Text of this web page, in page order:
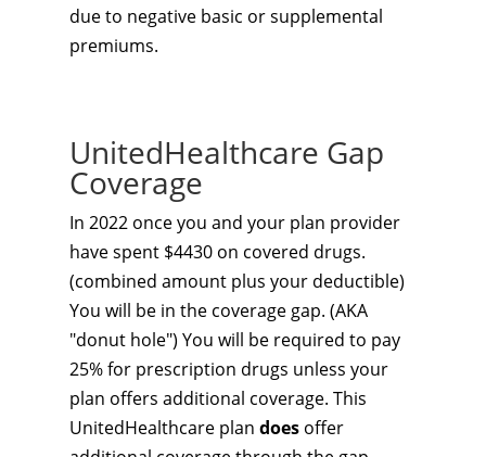
due to negative basic or supplemental
premiums.
UnitedHealthcare Gap
Coverage
In 2022 once you and your plan provider
have spent $4430 on covered drugs.
(combined amount plus your deductible)
You will be in the coverage gap. (AKA
"donut hole") You will be required to pay
25% for prescription drugs unless your
plan offers additional coverage. This
UnitedHealthcare plan does offer